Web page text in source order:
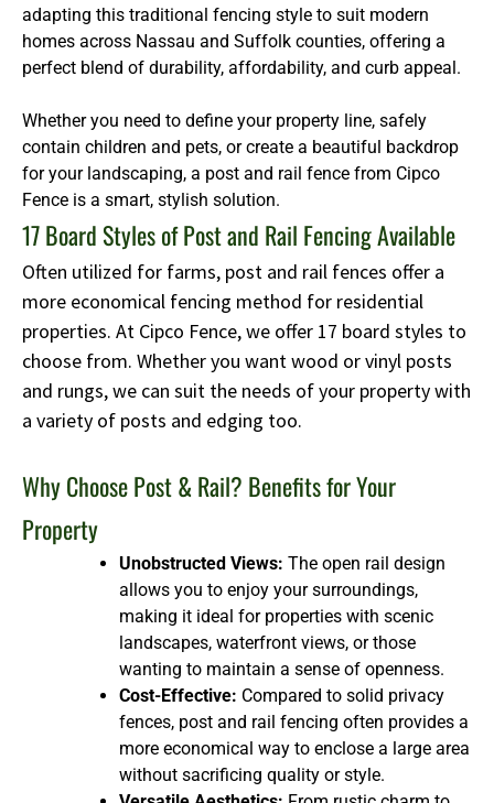
adapting this traditional fencing style to suit modern
homes across Nassau and Suffolk counties, offering a
perfect blend of durability, affordability, and curb appeal.
Whether you need to define your property line, safely
contain children and pets, or create a beautiful backdrop
for your landscaping, a post and rail fence from Cipco
Fence is a smart, stylish solution.
17 Board Styles of Post and Rail Fencing Available
Often utilized for farms, post and rail fences offer a
more economical fencing method for residential
properties. At Cipco Fence, we offer 17 board styles to
choose from. Whether you want wood or vinyl posts
and rungs, we can suit the needs of your property with
a variety of posts and edging too.
Why Choose Post & Rail? Benefits for Your
Property
Unobstructed Views: The open rail design
allows you to enjoy your surroundings,
making it ideal for properties with scenic
landscapes, waterfront views, or those
wanting to maintain a sense of openness.
Cost-Effective: Compared to solid privacy
fences, post and rail fencing often provides a
more economical way to enclose a large area
without sacrificing quality or style.